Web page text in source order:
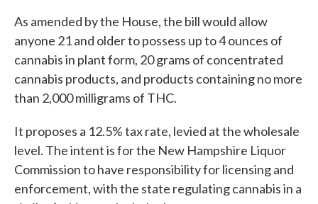
As amended by the House, the bill would allow
anyone 21 and older to possess up to 4 ounces of
cannabis in plant form, 20 grams of concentrated
cannabis products, and products containing no more
than 2,000 milligrams of THC.
It proposes a 12.5% tax rate, levied at the wholesale
level. The intent is for the New Hampshire Liquor
Commission to have responsibility for licensing and
enforcement, with the state regulating cannabis in a